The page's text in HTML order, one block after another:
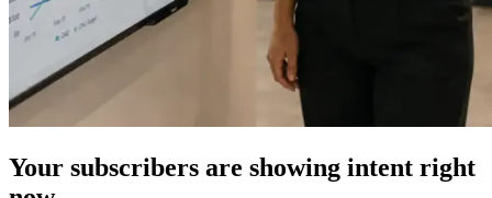
Your subscribers are showing intent right